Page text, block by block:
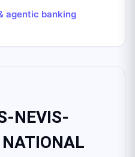
agentic banking
NEVIS-